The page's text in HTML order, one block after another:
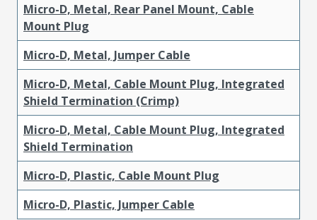
Micro-D, Metal, Rear Panel Mount, Cable
Mount Plug
Micro-D, Metal, Jumper Cable
Micro-D, Metal, Cable Mount Plug, Integrated
Shield Termination (Crimp)
Micro-D, Metal, Cable Mount Plug, Integrated
Shield Termination
Micro-D, Plastic, Cable Mount Plug
Micro-D, Plastic, Jumper Cable